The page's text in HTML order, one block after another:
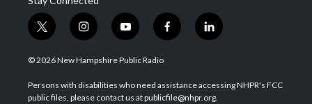
t
w
i
t
e
i
n
s
a
g
y
o
u
u
b
f
a
b
o
l
i
e
d
© 2026 New Hampshire Public Radio
Persons with disabilities who need assistance accessing NHPR's FCC
public files, please contact us at publicfile@nhpr.org.